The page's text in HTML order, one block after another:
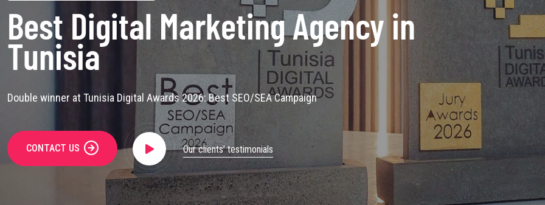
Best Digital Marketing Agency in
Tunisia
Double winner at Tunisia Digital Awards 2026: Best SEO/SEA Campaign
CONTACT US Our clients’ testimonials